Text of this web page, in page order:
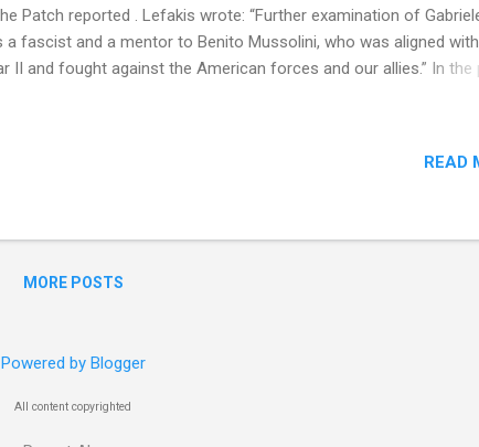
Patch reported . Lefakis wrote: “Further examination of
a fascist and a mentor to Benito Mussolini, who was aligned with
II and fought against the American forces and our allies.” In the
he will die in action. To a friend who interviewed him he
I do after the war? I shall write no more. Every time I go off
READ
MORE POSTS
Powered by Blogger
All content copyrighted